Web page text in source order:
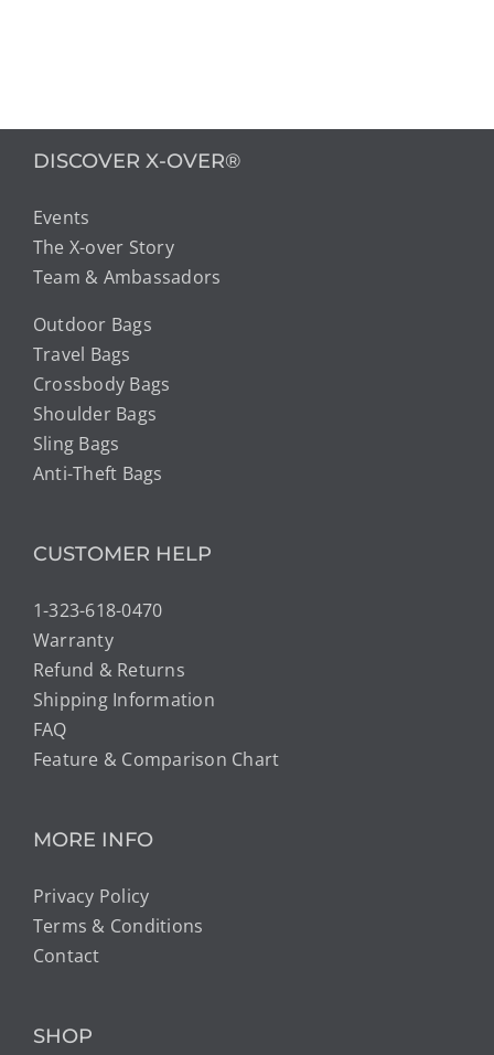
DISCOVER X-OVER®
Events
The X-over Story
Team & Ambassadors
Outdoor Bags
Travel Bags
Crossbody Bags
Shoulder Bags
Sling Bags
Anti-Theft Bags
CUSTOMER HELP
1-323-618-0470
Warranty
Refund & Returns
Shipping Information
FAQ
Feature & Comparison Chart
MORE INFO
Privacy Policy
Terms & Conditions
Contact
SHOP